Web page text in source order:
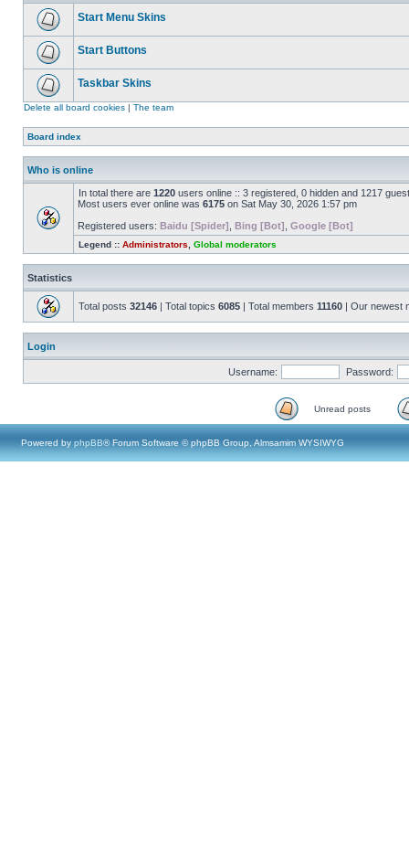
Start Menu Skins
Start Buttons
Taskbar Skins
Delete all board cookies | The team
Board index
Who is online
In total there are 1220 users online :: 3 registered, 0 hidden and 1217
Most users ever online was 6175 on Sat May 30, 2026 1:57 pm
Registered users: Baidu [Spider] Bing [Bot] Google [Bot]
Legend :: Administrators Global moderators
Statistics
Total posts 32146 | Total topics 6085 | Total members 11160 | Our newest
Login
Username: Password:
Unread posts
Powered by phpBB® Forum Software © phpBB Group, Almsamim WYSIWYG